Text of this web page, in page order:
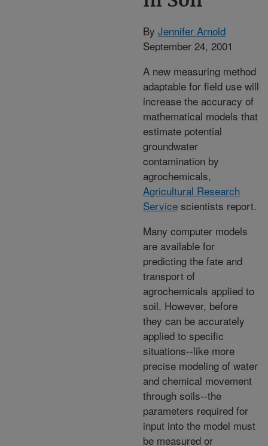
By Jennifer Arnold
September 24, 2001
A new measuring method
adaptable for field use will
increase the accuracy of
mathematical models that
estimate potential
groundwater
contamination by
agrochemicals,
Agricultural Research
Service scientists report.
Many computer models
are available for
predicting the fate and
transport of
agrochemicals applied to
soil. However, before
they can be accurately
applied to specific
situations--like more
precise modeling of water
and chemical movement
through soils--the
parameters required for
input into the model must
be measured or